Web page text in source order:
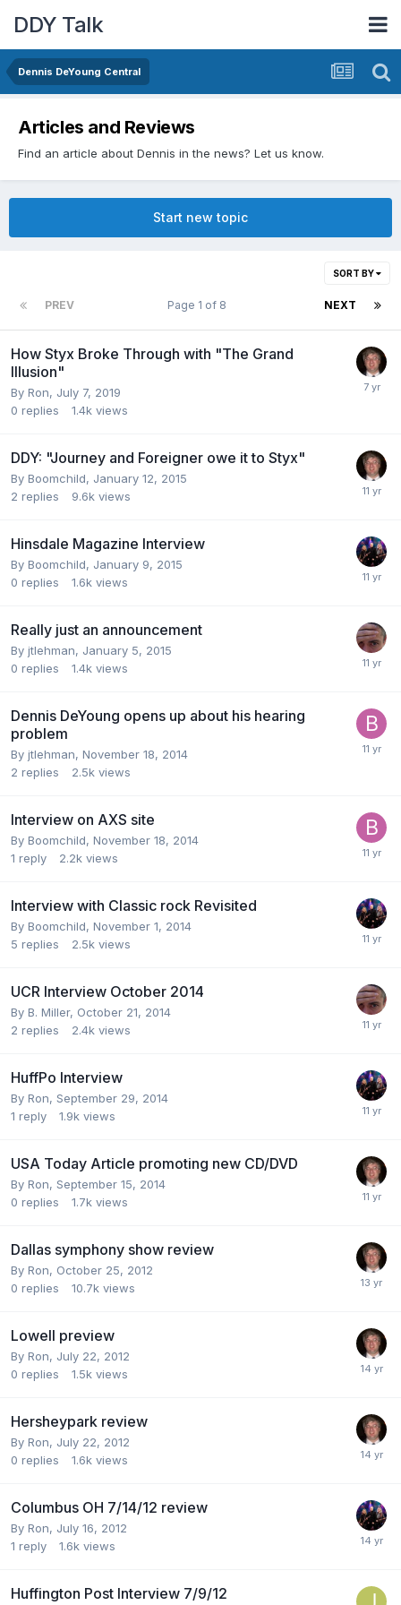
DDY Talk
Dennis DeYoung Central
Articles and Reviews
Find an article about Dennis in the news? Let us know.
Start new topic
SORT BY
PREV NEXT
Page 1 of 8
How Styx Broke Through with "The Grand
Illusion"
By Ron, July 7, 2019
0 replies 1.4k views
DDY: "Journey and Foreigner owe it to Styx"
By Boomchild, January 12, 2015
2 replies 9.6k views
Hinsdale Magazine Interview
By Boomchild, January 9, 2015
0 replies 1.6k views
Really just an announcement
By jtlehman, January 5, 2015
0 replies 1.4k views
Dennis DeYoung opens up about his hearing
problem
By jtlehman, November 18, 2014
2 replies 2.5k views
Interview on AXS site
By Boomchild, November 18, 2014
1 reply 2.2k views
Interview with Classic rock Revisited
By Boomchild, November 1, 2014
5 replies 2.5k views
UCR Interview October 2014
By B. Miller, October 21, 2014
2 replies 2.4k views
HuffPo Interview
By Ron, September 29, 2014
1 reply 1.9k views
USA Today Article promoting new CD/DVD
By Ron, September 15, 2014
0 replies 1.7k views
Dallas symphony show review
By Ron, October 25, 2012
0 replies 10.7k views
Lowell preview
By Ron, July 22, 2012
0 replies 1.5k views
Hersheypark review
By Ron, July 22, 2012
0 replies 1.6k views
Columbus OH 7/14/12 review
By Ron, July 16, 2012
1 reply 1.6k views
Huffington Post Interview 7/9/12